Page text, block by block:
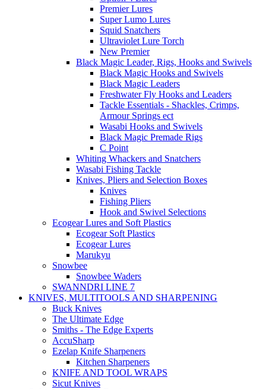
Premier Lures
Super Lumo Lures
Squid Snatchers
Ultraviolet Lure Torch
New Premier
Black Magic Leader, Rigs, Hooks and Swivels
Black Magic Hooks and Swivels
Black Magic Leaders
Freshwater Fly Hooks and Leaders
Tackle Essentials - Shackles, Crimps,
Armour Springs ect
Wasabi Hooks and Swivels
Black Magic Premade Rigs
C Point
Whiting Whackers and Snatchers
Wasabi Fishing Tackle
Knives, Pliers and Selection Boxes
Knives
Fishing Pliers
Hook and Swivel Selections
Ecogear Lures and Soft Plastics
Ecogear Soft Plastics
Ecogear Lures
Marukyu
Snowbee
Snowbee Waders
SWANNDRI LINE 7
KNIVES, MULTITOOLS AND SHARPENING
Buck Knives
The Ultimate Edge
Smiths - The Edge Experts
AccuSharp
Ezelap Knife Sharpeners
Kitchen Sharpeners
KNIFE AND TOOL WRAPS
Sicut Knives